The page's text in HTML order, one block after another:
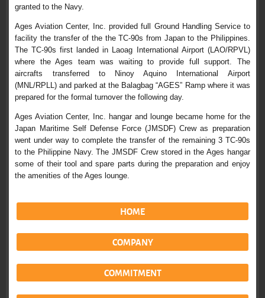
granted to the Navy.
Ages Aviation Center, Inc. provided full Ground Handling Service to
facility the transfer of the the TC-90s from Japan to the Philippines.
The TC-90s first landed in Laoag International Airport (LAO/RPVL)
where the Ages team was waiting to provide full support. The
aircrafts transferred to Ninoy Aquino International Airport
(MNL/RPLL) and parked at the Balagbag “AGES” Ramp where it was
prepared for the formal turnover the following day.
Ages Aviation Center, Inc. hangar and lounge became home for the
Japan Maritime Self Defense Force (JMSDF) Crew as preparation
went under way to complete the transfer of the remaining 3 TC-90s
to the Philippine Navy. The JMSDF Crew stored in the Ages hangar
some of their tool and spare parts during the preparation and enjoy
the amenities of the Ages lounge.
HOME
COMPANY
COMMITMENT